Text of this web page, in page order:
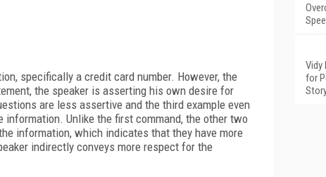
specifically a credit card number. However, the
the speaker is asserting his own desire for
are less assertive and the third example even
Unlike the first command, the other two
information, which indicates that they have more
indirectly conveys more respect for the
Vidy
for